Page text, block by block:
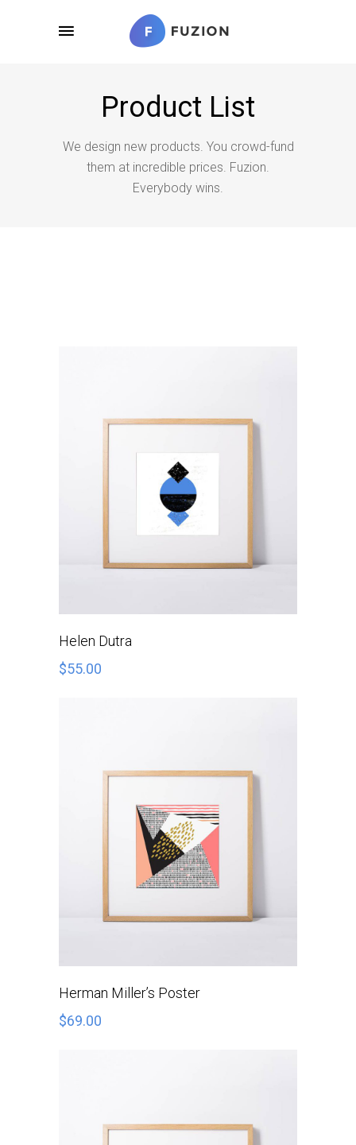
Product List
We design new products. You crowd-fund
them at incredible prices. Fuzion.
Everybody wins.
Helen Dutra
$55.00
ADD TO CART
Herman Miller’s Poster
$69.00